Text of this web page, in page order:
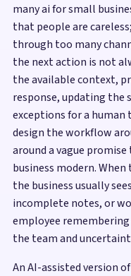
many ai for small
that people are
through too many
the next action is not
the available context,
response, updating the
exceptions for a
design the workflow
around a vague
business modern.
the business usually
incomplete notes, or
employee
the team and
An AI-assisted version